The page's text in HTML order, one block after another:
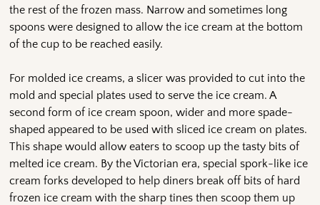
the rest of the frozen mass. Narrow and sometimes long
spoons were designed to allow the ice cream at the bottom
of the cup to be reached easily.
For molded ice creams, a slicer was provided to cut into the
mold and special plates used to serve the ice cream. A
second form of ice cream spoon, wider and more spade-
shaped appeared to be used with sliced ice cream on plates.
This shape would allow eaters to scoop up the tasty bits of
melted ice cream. By the Victorian era, special spork-like ice
cream forks developed to help diners break off bits of hard
frozen ice cream with the sharp tines then scoop them up